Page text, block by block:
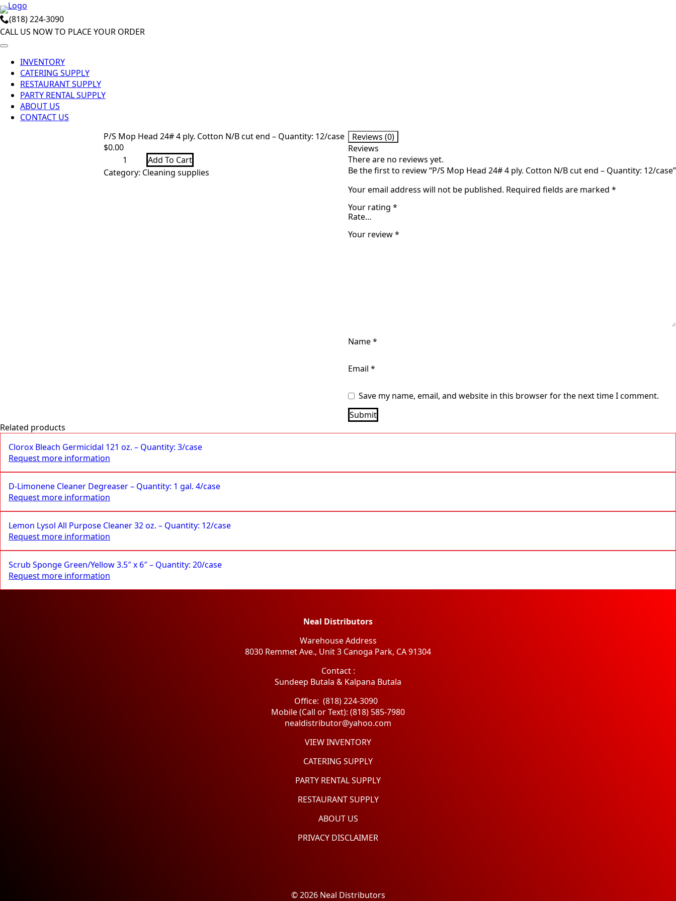
Skip
to
main
content
(818) 224-3090
CALL US NOW TO PLACE YOUR ORDER
INVENTORY
CATERING SUPPLY
RESTAURANT SUPPLY
PARTY RENTAL SUPPLY
ABOUT US
CONTACT US
P/S Mop Head 24# 4 ply. Cotton N/B cut end – Quantity: 12/case
$0.00
Head
Add To Cart
Category: Cleaning supplies
Reviews (0)
Reviews
There are no reviews yet.
Be the first to review “P/S Mop Head 24# 4 ply. Cotton N/B cut end – Quantity: 12/case”
Your email address will not be published. Required fields are marked *
Your rating *
Your review*
Name*
Email *
Save my name, email, and website in this browser for the next time I comment.
Related products
Clorox Bleach Germicidal 121 oz. – Quantity: 3/case
Request more information
D-Limonene Cleaner Degreaser – Quantity: 1 gal. 4/case
Request more information
Lemon Lysol All Purpose Cleaner 32 oz. – Quantity: 12/case
Request more information
Scrub Sponge Green/Yellow 3.5″ x 6″ – Quantity: 20/case
Request more information
Neal Distributors
Warehouse Address
8030 Remmet Ave., Unit 3 Canoga Park, CA 91304
​Contact :
Sundeep Butala & Kalpana Butala
Office: (818) 224-3090
Mobile (Call or Text): (818) 585-7980
nealdistributor@yahoo.com
VIEW INVENTORY
CATERING SUPPLY
PARTY RENTAL SUPPLY
RESTAURANT SUPPLY
ABOUT US
PRIVACY DISCLAIMER
© 2026 Neal Distributors